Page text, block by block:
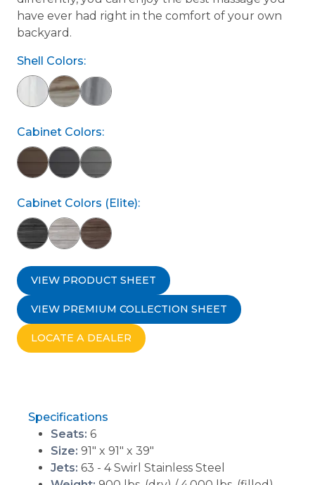
have ever had right in the comfort of your own
backyard.
Shell Colors:
Cabinet Colors:
Cabinet Colors (Elite):
VIEW PRODUCT SHEET
VIEW PREMIUM COLLECTION SHEET
LOCATE A DEALER
Specifications
Seats: 6
Size: 91" x 91" x 39"
Jets: 63 - 4 Swirl Stainless Steel